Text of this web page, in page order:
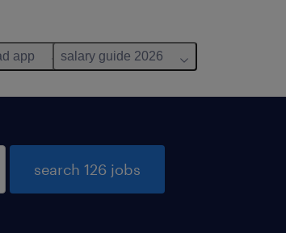
app salary guide 2026
search 126 jobs